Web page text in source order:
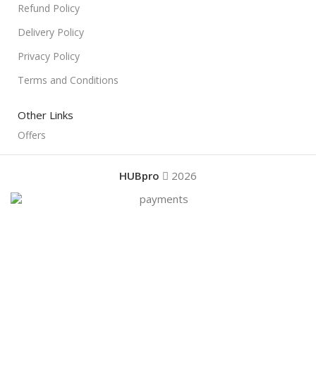
Refund Policy
Delivery Policy
Privacy Policy
Terms and Conditions
Other Links
Offers
HUBpro 2026